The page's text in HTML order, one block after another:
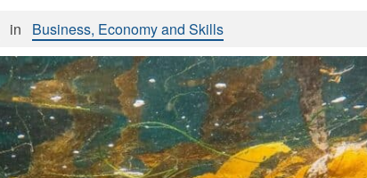
in Business, Economy and Skills